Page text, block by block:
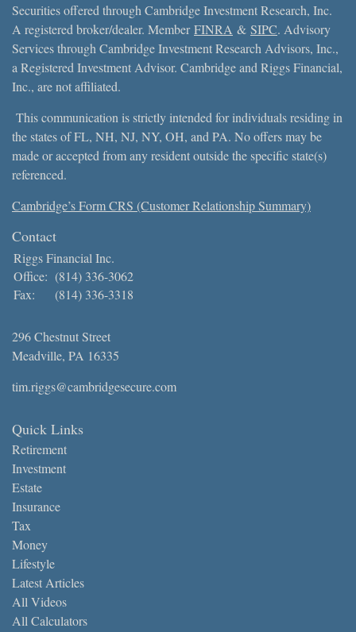
Securities offered through Cambridge Investment Research, Inc.
A registered broker/dealer. Member FINRA & SIPC. Advisory
Services through Cambridge Investment Research Advisors, Inc.,
a Registered Investment Advisor. Cambridge and Riggs Financial,
Inc., are not affiliated.
This communication is strictly intended for individuals residing in
the states of FL, NH, NJ, NY, OH, and PA. No offers may be
made or accepted from any resident outside the specific state(s)
referenced.
Cambridge’s Form CRS (Customer Relationship Summary)
Contact
Riggs Financial Inc.
Office: (814) 336-3062
Fax:
(814) 336-3318
296 Chestnut Street
Meadville, PA 16335
tim.riggs@cambridgesecure.com
Quick Links
Retirement
Investment
Estate
Insurance
Tax
Money
Lifestyle
Latest Articles
All Videos
All Calculators